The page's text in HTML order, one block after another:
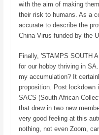
with the aim of making
their risk to humans. As a
accurate to describe the
China Virus funded by the
Finally, 'STAMPS SOUTH
for our hobby thriving in
my accumulation? It
proposition. Post lockdown
SACS (South African
that drew in two new
very good feeling at this
nothing, not even Zoom,